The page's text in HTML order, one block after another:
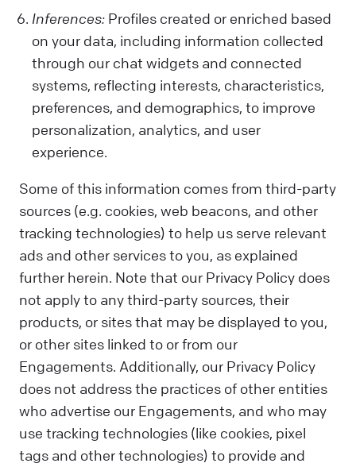
Inferences: Profiles created or enriched based
on your data, including information collected
through our chat widgets and connected
systems, reflecting interests, characteristics,
preferences, and demographics, to improve
personalization, analytics, and user
experience.
Some of this information comes from third-party
sources (e.g. cookies, web beacons, and other
tracking technologies) to help us serve relevant
ads and other services to you, as explained
further herein. Note that our Privacy Policy does
not apply to any third-party sources, their
products, or sites that may be displayed to you,
or other sites linked to or from our
Engagements. Additionally, our Privacy Policy
does not address the practices of other entities
who advertise our Engagements, and who may
use tracking technologies (like cookies, pixel
tags and other technologies) to provide and